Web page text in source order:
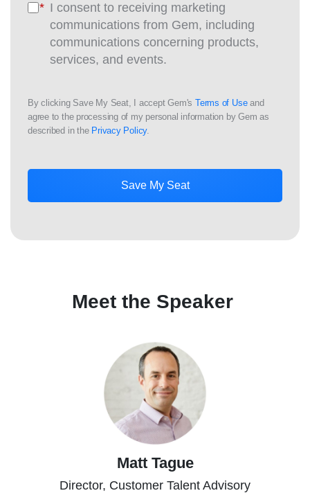
* I consent to receiving marketing
communications from Gem, including
communications concerning products,
services, and events.
By clicking Save My Seat, I accept Gem's Terms of Useand
agree to the processing of my personal information by Gem as
described in the Privacy Policy.
Save My Seat
Meet the Speaker
Matt Tague
Director, Customer Talent Advisory